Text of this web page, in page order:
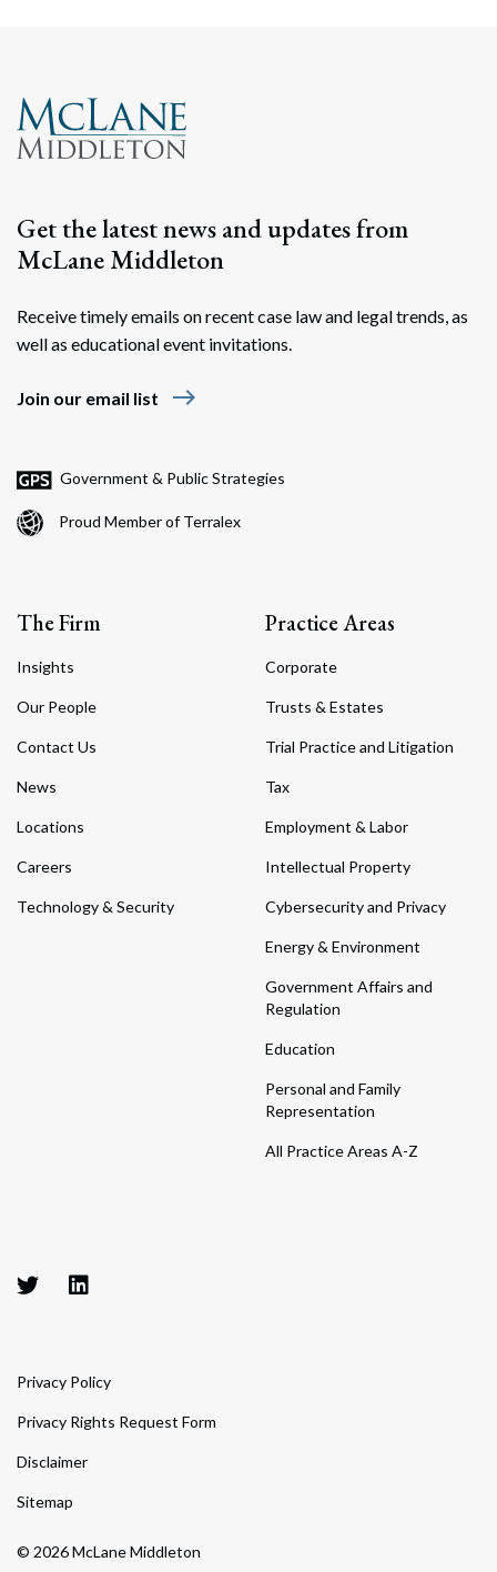
Get the latest news and updates from
McLane Middleton
Receive timely emails on recent case law and legal trends, as
well as educational event invitations.
Join our email list east
Government & Public Strategies
Proud Member of Terralex
The Firm
Insights
Our People
Contact Us
News
Locations
Careers
Technology & Security
Practice Areas
Corporate
Trusts & Estates
Trial Practice and Litigation
Tax
Employment & Labor
Intellectual Property
Cybersecurity and Privacy
Energy & Environment
Government Affairs and
Regulation
Education
Personal and Family
Representation
All Practice Areas A-Z
© 2026 McLane Middleton
Privacy Policy
Privacy Rights Request Form
Disclaimer
Sitemap